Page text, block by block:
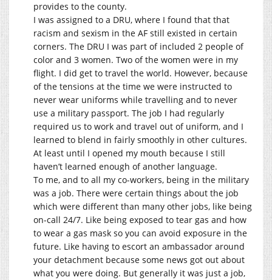
provides to the county.
I was assigned to a DRU, where I found that that
racism and sexism in the AF still existed in certain
corners. The DRU I was part of included 2 people of
color and 3 women. Two of the women were in my
flight. I did get to travel the world. However, because
of the tensions at the time we were instructed to
never wear uniforms while travelling and to never
use a military passport. The job I had regularly
required us to work and travel out of uniform, and I
learned to blend in fairly smoothly in other cultures.
At least until I opened my mouth because I still
haven’t learned enough of another language.
To me, and to all my co-workers, being in the military
was a job. There were certain things about the job
which were different than many other jobs, like being
on-call 24/7. Like being exposed to tear gas and how
to wear a gas mask so you can avoid exposure in the
future. Like having to escort an ambassador around
your detachment because some news got out about
what you were doing. But generally it was just a job,